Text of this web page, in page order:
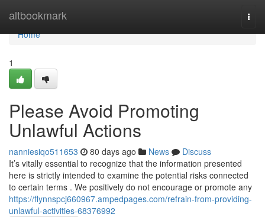
altbookmark
Home
Home
1
Please Avoid Promoting
Unlawful Actions
nanniesiqo511653 80 days ago News
Discuss
It’s vitally essential to recognize that the information presented
here is strictly intended to examine the potential risks connected
to certain terms . We positively do not encourage or promote any
https://flynnspcj660967.ampedpages.com/refrain-from-providing-
unlawful-activities-68376992